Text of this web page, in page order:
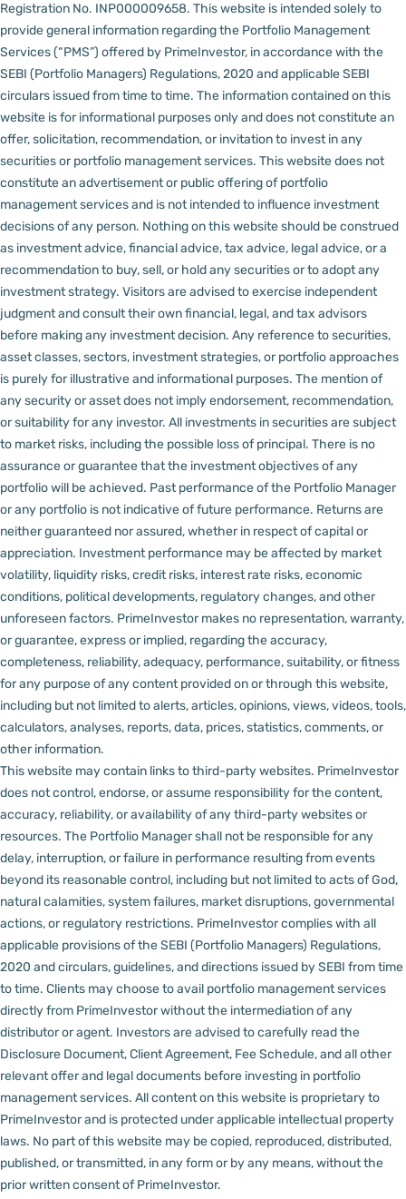
Registration No. INP000009658. This website is intended solely to
provide general information regarding the Portfolio Management
Services (“PMS”) offered by PrimeInvestor, in accordance with the
SEBI (Portfolio Managers) Regulations, 2020 and applicable SEBI
circulars issued from time to time. The information contained on this
website is for informational purposes only and does not constitute an
offer, solicitation, recommendation, or invitation to invest in any
securities or portfolio management services. This website does not
constitute an advertisement or public offering of portfolio
management services and is not intended to influence investment
decisions of any person. Nothing on this website should be construed
as investment advice, financial advice, tax advice, legal advice, or a
recommendation to buy, sell, or hold any securities or to adopt any
investment strategy. Visitors are advised to exercise independent
judgment and consult their own financial, legal, and tax advisors
before making any investment decision. Any reference to securities,
asset classes, sectors, investment strategies, or portfolio approaches
is purely for illustrative and informational purposes. The mention of
any security or asset does not imply endorsement, recommendation,
or suitability for any investor. All investments in securities are subject
to market risks, including the possible loss of principal. There is no
assurance or guarantee that the investment objectives of any
portfolio will be achieved. Past performance of the Portfolio Manager
or any portfolio is not indicative of future performance. Returns are
neither guaranteed nor assured, whether in respect of capital or
appreciation. Investment performance may be affected by market
volatility, liquidity risks, credit risks, interest rate risks, economic
conditions, political developments, regulatory changes, and other
unforeseen factors. PrimeInvestor makes no representation, warranty,
or guarantee, express or implied, regarding the accuracy,
completeness, reliability, adequacy, performance, suitability, or fitness
for any purpose of any content provided on or through this website,
including but not limited to alerts, articles, opinions, views, videos, tools,
calculators, analyses, reports, data, prices, statistics, comments, or
other information.
This website may contain links to third-party websites. PrimeInvestor
does not control, endorse, or assume responsibility for the content,
accuracy, reliability, or availability of any third-party websites or
resources. The Portfolio Manager shall not be responsible for any
delay, interruption, or failure in performance resulting from events
beyond its reasonable control, including but not limited to acts of God,
natural calamities, system failures, market disruptions, governmental
actions, or regulatory restrictions. PrimeInvestor complies with all
applicable provisions of the SEBI (Portfolio Managers) Regulations,
2020 and circulars, guidelines, and directions issued by SEBI from time
to time. Clients may choose to avail portfolio management services
directly from PrimeInvestor without the intermediation of any
distributor or agent. Investors are advised to carefully read the
Disclosure Document, Client Agreement, Fee Schedule, and all other
relevant offer and legal documents before investing in portfolio
management services. All content on this website is proprietary to
PrimeInvestor and is protected under applicable intellectual property
laws. No part of this website may be copied, reproduced, distributed,
published, or transmitted, in any form or by any means, without the
prior written consent of PrimeInvestor.